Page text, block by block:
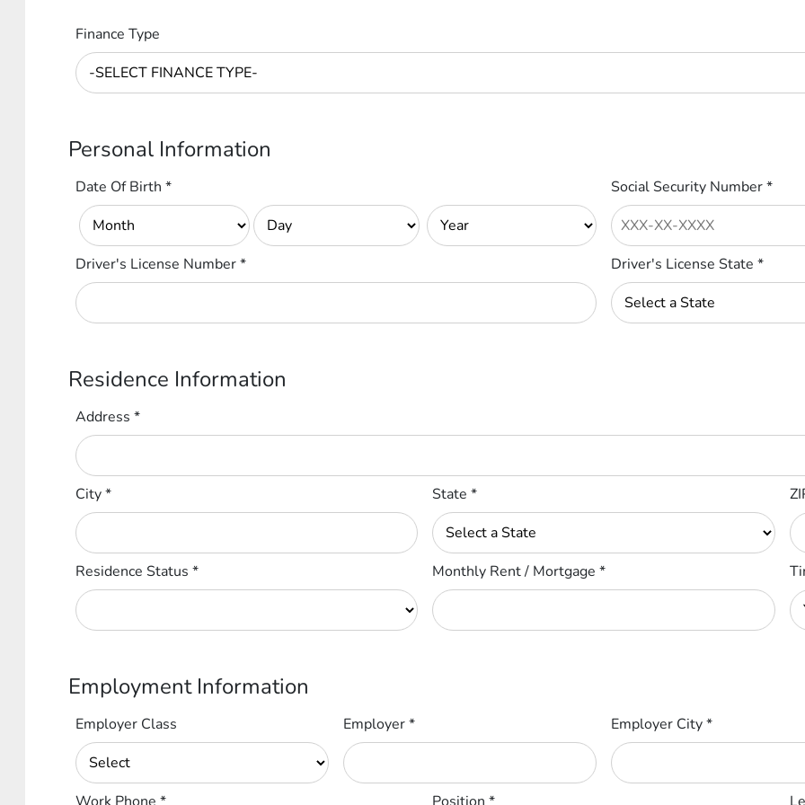
Finance Type
Personal Information
Date Of Birth* Social Security Number*
Driver's License Number* Driver's License State *
Residence Information
Address*
City* State*
Residence Status* Monthly Rent / Mortgage*
Employment Information
Employer Class Employer* Employer City*